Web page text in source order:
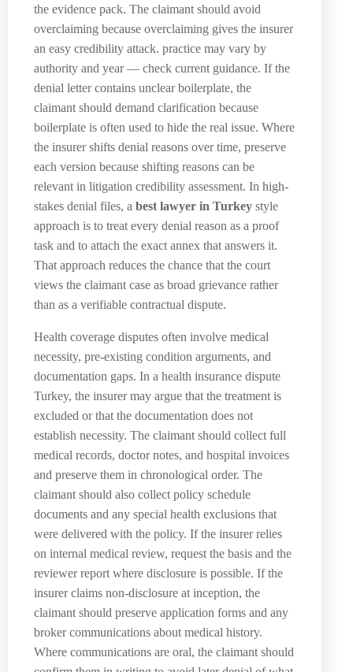
the evidence pack. The claimant should avoid
overclaiming because overclaiming gives the insurer
an easy credibility attack. practice may vary by
authority and year — check current guidance. If the
denial letter contains unclear boilerplate, the
claimant should demand clarification because
boilerplate is often used to hide the real issue. Where
the insurer shifts denial reasons over time, preserve
each version because shifting reasons can be
relevant in litigation credibility assessment. In high-
stakes denial files, a best lawyer in Turkey style
approach is to treat every denial reason as a proof
task and to attach the exact annex that answers it.
That approach reduces the chance that the court
views the claimant case as broad grievance rather
than as a verifiable contractual dispute.
Health coverage disputes often involve medical
necessity, pre-existing condition arguments, and
documentation gaps. In a health insurance dispute
Turkey, the insurer may argue that the treatment is
excluded or that the documentation does not
establish necessity. The claimant should collect full
medical records, doctor notes, and hospital invoices
and preserve them in chronological order. The
claimant should also collect policy schedule
documents and any special health exclusions that
were delivered with the policy. If the insurer relies
on internal medical review, request the basis and the
reviewer report where disclosure is possible. If the
insurer claims non-disclosure at inception, the
claimant should preserve application forms and any
broker communications about medical history.
Where communications are oral, the claimant should